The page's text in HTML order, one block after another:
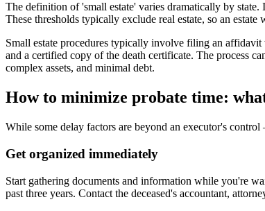
The definition of 'small estate' varies dramatically by
These thresholds typically exclude real estate, so an
Small estate procedures typically involve filing an
and a certified copy of the death certificate. The process
complex assets, and minimal debt.
How to minimize probate time:
While some delay factors are beyond an executor's
Get organized immediately
Start gathering documents and information while you're
past three years. Contact the deceased's accountant,